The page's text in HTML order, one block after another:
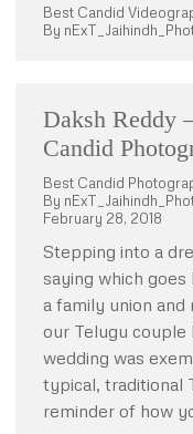
Best Candid
By
Daksh Reddy
Candid
Best Candid
By
February 28, 2018
Stepping into a
saying which
a family union and
our Telugu couple
wedding was
typical, traditional
reminder of how